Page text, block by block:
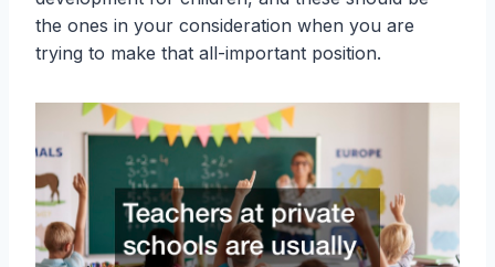
the ones in your consideration when you are
trying to make that all-important position.